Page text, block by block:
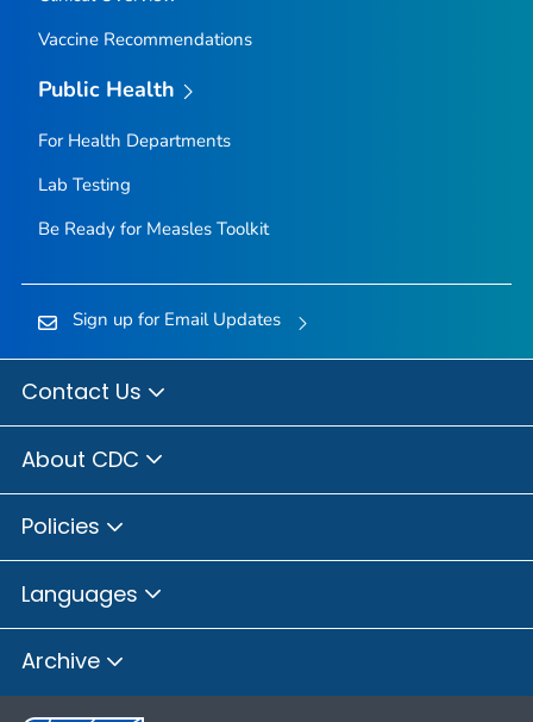
Vaccine Recommendations
Public Health
For Health Departments
Lab Testing
Be Ready for MeaslesToolkit
Sign up for Email Updates
Contact Us
About CDC
Policies
Languages
Archive